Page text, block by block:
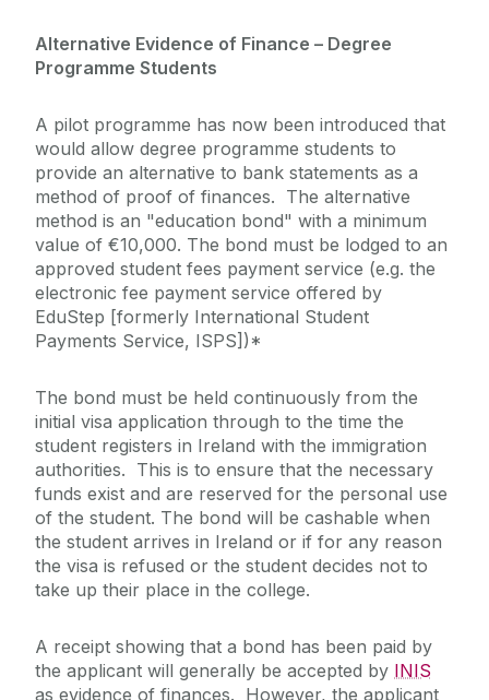
Alternative Evidence of Finance – Degree
Programme Students
A pilot programme has now been introduced that
would allow degree programme students to
provide an alternative to bank statements as a
method of proof of finances. The alternative
method is an "education bond" with a minimum
value of €10,000. The bond must be lodged to an
approved student fees payment service (e.g. the
electronic fee payment service offered by
EduStep [formerly International Student
Payments Service, ISPS])*
The bond must be held continuously from the
initial visa application through to the time the
student registers in Ireland with the immigration
authorities. This is to ensure that the necessary
funds exist and are reserved for the personal use
of the student. The bond will be cashable when
the student arrives in Ireland or if for any reason
the visa is refused or the student decides not to
take up their place in the college.
A receipt showing that a bond has been paid by
the applicant will generally be accepted by INIS
as evidence of finances. However, the applicant